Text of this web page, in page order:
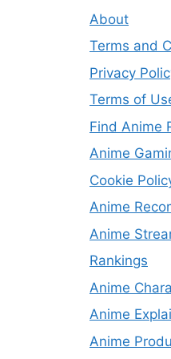
About
Terms and
Privacy
Terms of
Find Anime
Anime
Cookie
Anime
Anime
Rankings
Anime
Anime
Anime